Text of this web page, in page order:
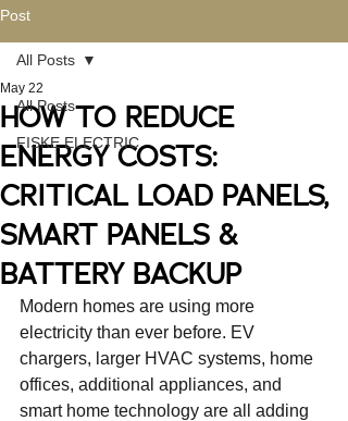
Post
All Posts
FISKE ELECTRIC
All Posts
HOW TO REDUCE
ENERGY COSTS:
CRITICAL LOAD PANELS,
SMART PANELS &
BATTERY BACKUP
May 22
Modern homes are using more
electricity than ever before. EV
chargers, larger HVAC systems, home
offices, additional appliances, and
smart home technology are all adding